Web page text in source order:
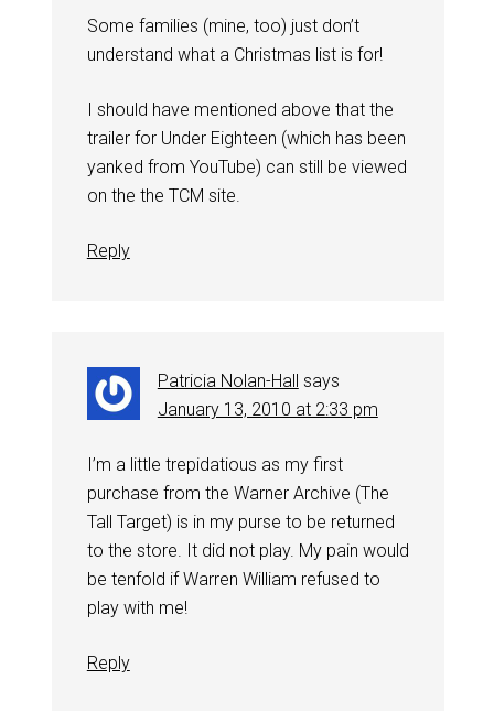
Some families (mine, too) just don’t
understand what a Christmas list is for!
I should have mentioned above that the
trailer for Under Eighteen (which has been
yanked from YouTube) can still be viewed
on the the TCM site.
Reply
Patricia Nolan-Hall says
January 13, 2010 at 2:33 pm
I’m a little trepidatious as my first
purchase from the Warner Archive (The
Tall Target) is in my purse to be returned
to the store. It did not play. My pain would
be tenfold if Warren William refused to
play with me!
Reply